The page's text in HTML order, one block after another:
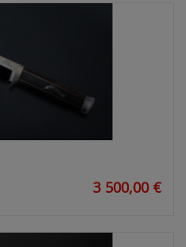
3 500,00 €